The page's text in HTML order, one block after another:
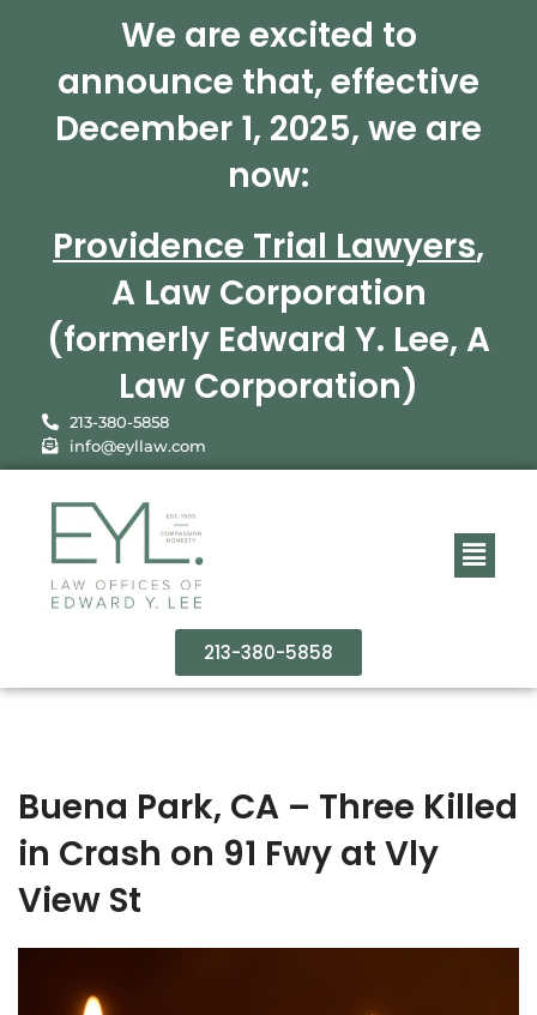
We are excited to
announce that, effective
December 1, 2025, we are
now:
Providence Trial Lawyers,
A Law Corporation
(formerly Edward Y. Lee, A
Law Corporation)
213-380-5858
info@eyllaw.com
213-380-5858
Buena Park, CA – Three Killed
in Crash on 91 Fwy at Vly
View St